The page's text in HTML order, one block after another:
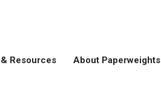
Resources About Paperweights